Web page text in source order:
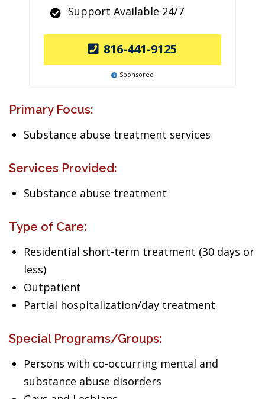
Support Available 24/7
816-441-9125
Sponsored
Primary Focus:
Substance abuse treatment services
Services Provided:
Substance abuse treatment
Type of Care:
Residential short-term treatment (30 days or
less)
Outpatient
Partial hospitalization/day treatment
Special Programs/Groups:
Persons with co-occurring mental and
substance abuse disorders